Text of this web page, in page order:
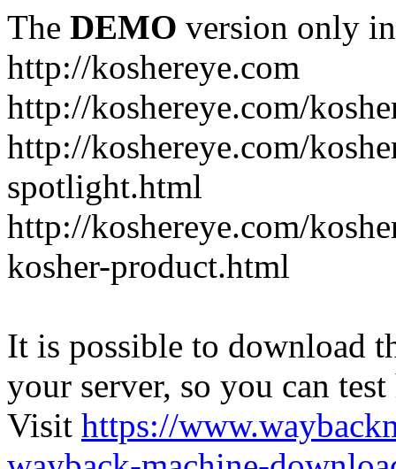
The DEMO version only
http://koshereye.com
http://koshereye.com/
http://koshereye.com/
spotlight.html
http://koshereye.com/
kosher-product.html
It is possible to download
your server, so you can
Visit https://